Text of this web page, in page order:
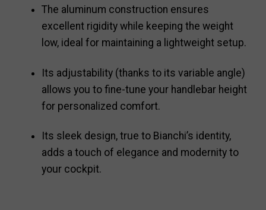
The aluminum construction ensures
excellent rigidity while keeping the weight
low, ideal for maintaining a lightweight setup.
Its adjustability (thanks to its variable angle)
allows you to fine-tune your handlebar height
for personalized comfort.
Its sleek design, true to Bianchi’s identity,
adds a touch of elegance and modernity to
your cockpit.